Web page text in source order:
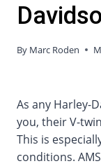
By Marc Roden
As any Harley-
you, their V-
This is
conditions.